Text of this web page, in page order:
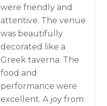
were friendly and
attentive. The venue
was beautifully
decorated like a
Greek taverna. The
food and
performance were
excellent. A joy from